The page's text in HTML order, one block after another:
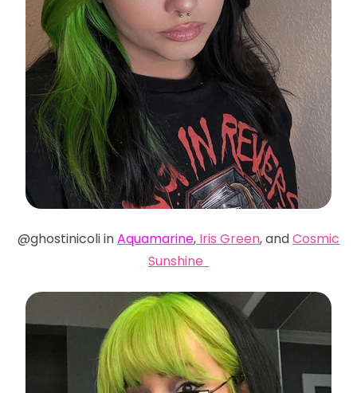
@ghostinicoli inAquamarine, Iris Green, andCosmic
Sunshine